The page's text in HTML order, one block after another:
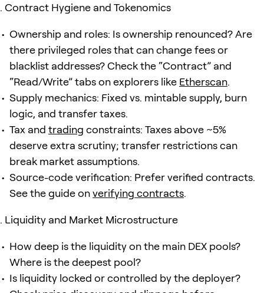
Contract Hygiene and Tokenomics
Ownership and roles: Is ownership renounced? Are
there privileged roles that can change fees or
blacklist addresses? Check the “Contract” and
“Read/Write” tabs on explorers like Etherscan.
Supply mechanics: Fixed vs. mintable supply, burn
logic, and transfer taxes.
Tax and trading constraints: Taxes above ~5%
deserve extra scrutiny; transfer restrictions can
break market assumptions.
Source-code verification: Prefer verified contracts.
See the guide onverifying contracts.
Liquidity and Market Microstructure
How deep is the liquidity on the main DEX pools?
Where is the deepest pool?
Is liquidity locked or controlled by the deployer?